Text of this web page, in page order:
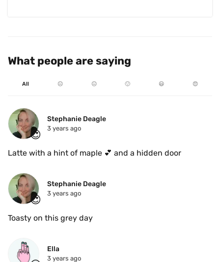
What people are saying
All ☹️ 😐 🙂 😃 😍
😍
Stephanie Deagle
3 years ago
😍
Stephanie Deagle
3 years ago
Toasty on this grey day
Ella
3 years ago